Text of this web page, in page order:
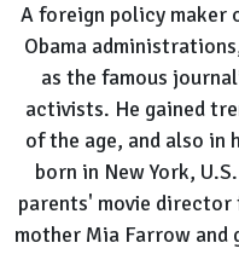
A foreign policy maker
Obama
as the famous
activists. He gained
of the age, and also in
born in New York,
parents' movie director
mother Mia Farrow and